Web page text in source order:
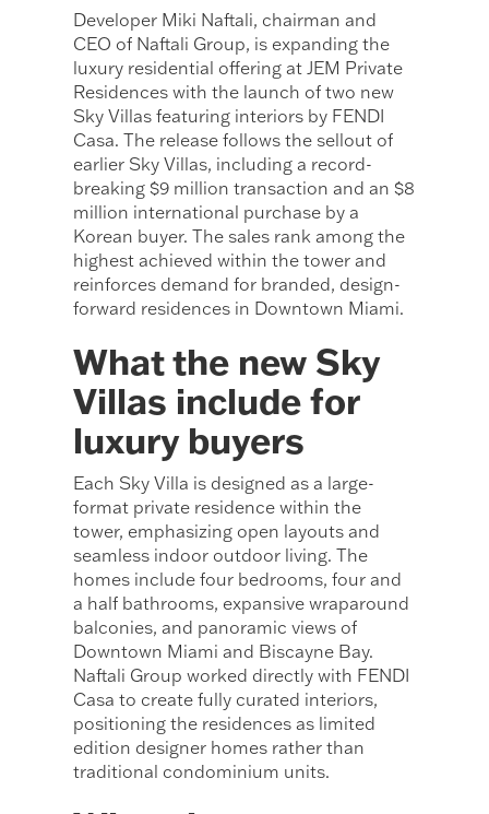
Developer Miki Naftali, chairman and
CEO of Naftali Group, is expanding the
luxury residential offering at JEM Private
Residences with the launch of two new
Sky Villas featuring interiors by FENDI
Casa. The release follows the sellout of
earlier Sky Villas, including a record-
breaking $9 million transaction and an $8
million international purchase by a
Korean buyer. The sales rank among the
highest achieved within the tower and
reinforces demand for branded, design-
forward residences in Downtown Miami.
What the new Sky
Villas include for
luxury buyers
Each Sky Villa is designed as a large-
format private residence within the
tower, emphasizing open layouts and
seamless indoor outdoor living. The
homes include four bedrooms, four and
a half bathrooms, expansive wraparound
balconies, and panoramic views of
Downtown Miami and Biscayne Bay.
Naftali Group worked directly with FENDI
Casa to create fully curated interiors,
positioning the residences as limited
edition designer homes rather than
traditional condominium units.